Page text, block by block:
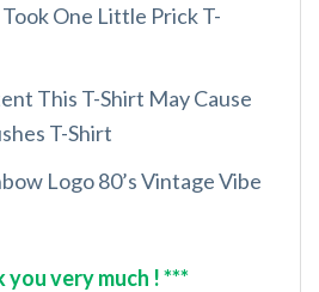
One Little Prick T-
This T-Shirt May Cause
T-Shirt
Logo 80’s Vintage Vibe
you very much ! ***